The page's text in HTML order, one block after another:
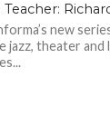
new
jazz, theater and